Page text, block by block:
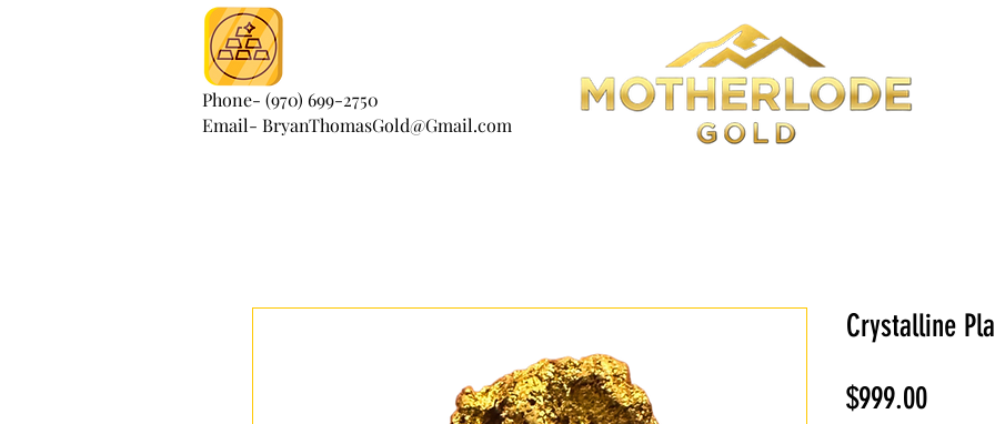
Phone- (970) 699-2750
Email- BryanThomasGold@Gmail.com
Crystalline
$999.00Price